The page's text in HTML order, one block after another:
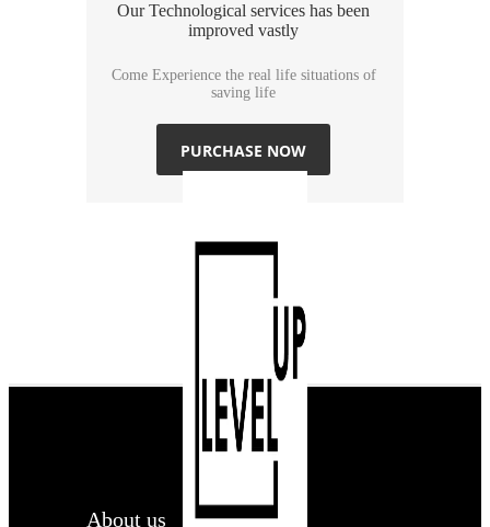
Our Technological services has been
improved vastly
Come Experience the real life situations of
saving life
PURCHASE NOW
About us